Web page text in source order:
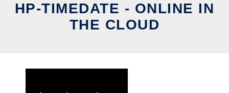
HP-TIMEDATE - ONLINE IN
THE CLOUD